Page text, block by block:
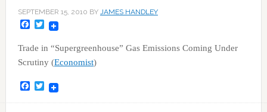
SEPTEMBER 15, 2010 BY JAMES HANDLEY
Facebook
Twitter
Trade in “Supergreenhouse” Gas Emissions Coming Under
Scrutiny (Economist)
Facebook
Twitter